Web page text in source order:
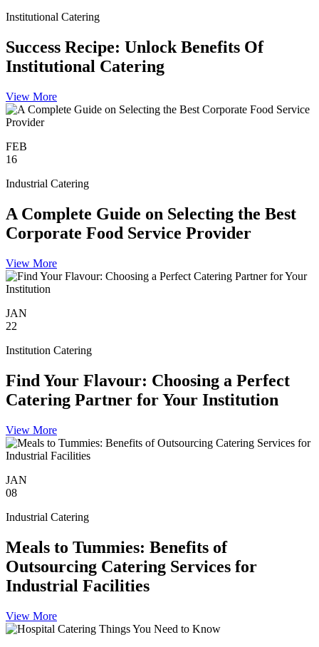
Institutional Catering
Success Recipe: Unlock Benefits Of
Institutional Catering
View More
FEB
16
Industrial Catering
A Complete Guide on Selecting the Best
Corporate Food Service Provider
View More
JAN
22
Institution Catering
Find Your Flavour: Choosing a Perfect
Catering Partner for Your Institution
View More
JAN
08
Industrial Catering
Meals to Tummies: Benefits of
Outsourcing Catering Services for
Industrial Facilities
View More